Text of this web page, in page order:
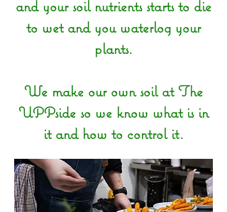
and your soil nutrients starts to die
to wet and you waterlog your
plants.
We make our own soil at The
UPPside so we know what is in
it and how to control it.